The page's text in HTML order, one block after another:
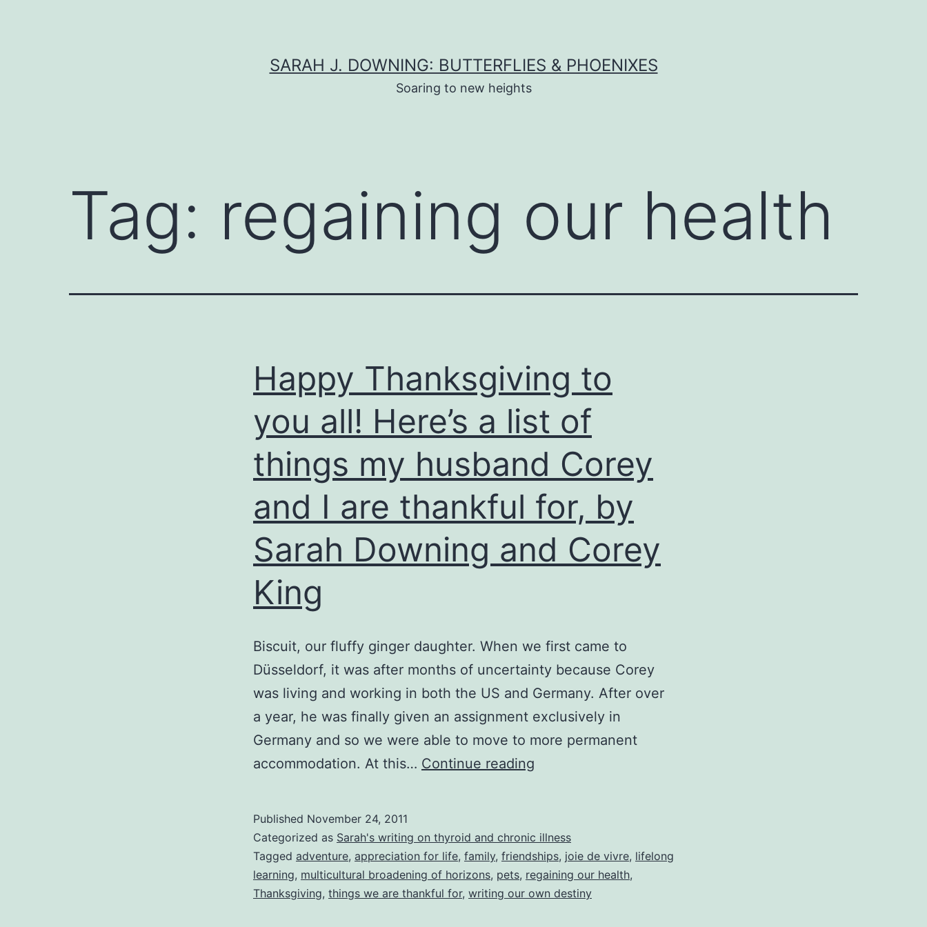
SARAH J. DOWNING: BUTTERFLIES & PHOENIXES
Soaring to new heights
Tag: regaining our health
Happy Thanksgiving to
you all! Here’s a list of
things my husband Corey
and I are thankful for, by
Sarah Downing and Corey
King
Biscuit, our fluffy ginger daughter. When we first came to
Düsseldorf, it was after months of uncertainty because Corey
was living and working in both the US and Germany. After over
a year, he was finally given an assignment exclusively in
Germany and so we were able to move to more permanent
accommodation. At this… Continue reading
you
all!
Here’s
a
Published November 24, 2011
Categorized as Sarah's writing on thyroid and chronic illness
Tagged adventure, appreciation for life, family, friendships, joie de vivre, lifelong
learning, multicultural broadening of horizons, pets, regaining our health,
Thanksgiving, things we are thankful for, writing our own destiny